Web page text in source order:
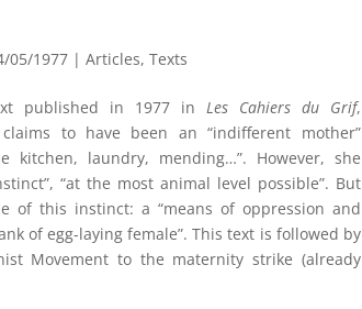
05/1977 |Articles,Texts
published in 1977 inLes Cahiers du Grif,
claims to have been an “indifferent mother”
laundry, mending…”. However, she
“at the most animal level possible”. But
of this instinct: a “means of oppression and
of egg-laying female”. This text is followed by
Movement to the maternity strike (already